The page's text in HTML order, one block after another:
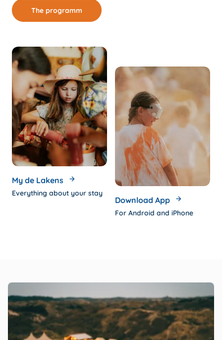
The programm
My de Lakens
Everything about your stay
Download App
For Android and iPhone